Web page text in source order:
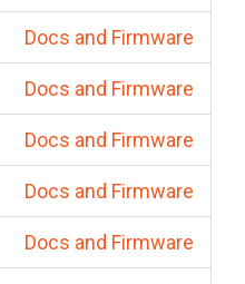
Docs and Firmware
Docs and Firmware
Docs and Firmware
Docs and Firmware
Docs and Firmware